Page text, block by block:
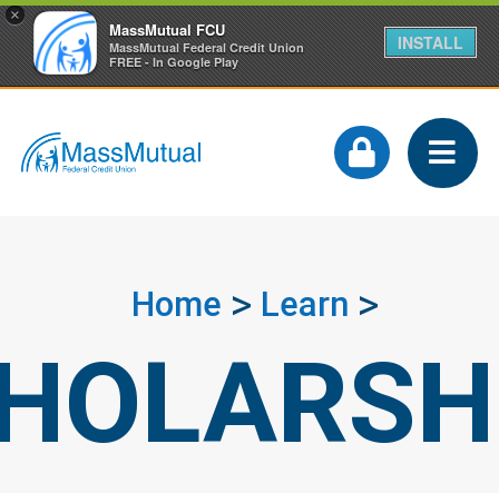
×
MassMutual FCU
MassMutual Federal Credit Union
FREE - In Google Play
INSTALL
Home Learn